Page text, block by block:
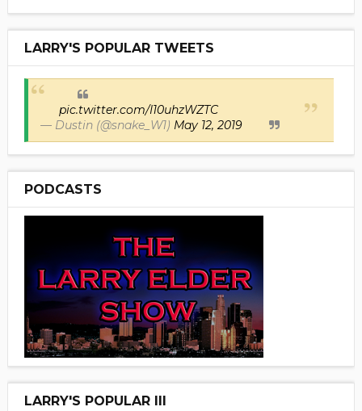
LARRY'S POPULAR TWEETS
pic.twitter.com/I10uhzWZTC
— Dustin (@snake_W1) May 12, 2019
PODCASTS
LARRY'S POPULAR III